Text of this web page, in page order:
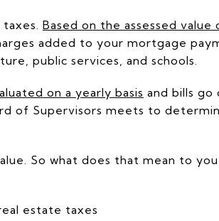
Based on the assessed
added to your mortgage
public services, and schools.
on a yearly basis and bills go
of Supervisors meets to
So what does that mean to
estate taxes